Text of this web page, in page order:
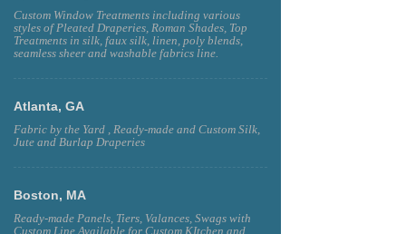
Custom Window Treatments including various
styles of Pleated Draperies, Roman Shades, Top
Treatments in silk, faux silk, linen, poly blends,
seamless sheer and washable fabrics line.
Atlanta, GA
Fabric by the Yard , Ready-made and Custom Silk,
Jute and Burlap Draperies
Boston, MA
Ready-made Panels, Tiers, Valances, Swags with
Custom Line Available for Custom KItchen and